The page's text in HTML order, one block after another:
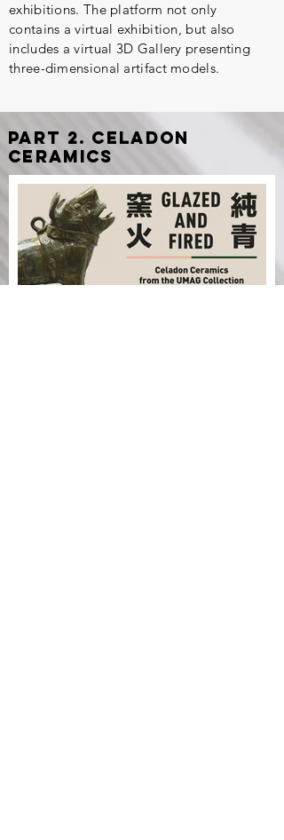
exhibitions. The platform not only
contains a virtual exhibition, but also
includes a virtual 3D Gallery presenting
three-dimensional artifact models.
part 2. Celadon
ceramics